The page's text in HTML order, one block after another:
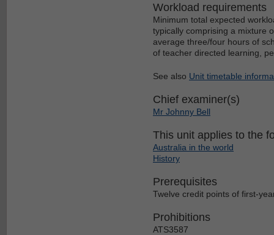
Workload requirements
Minimum total expected
typically comprising a mixture
average three/four hours of
of teacher directed learning,
See also Unit timetable
Chief examiner(s)
Mr Johnny Bell
This unit applies to the
Australia in the world
History
Prerequisites
Twelve credit points of first-
Prohibitions
ATS3587